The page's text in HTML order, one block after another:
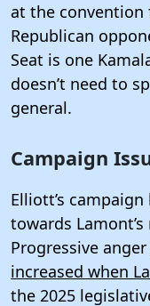
at the convention
Republican
Seat is one
doesn’t need to
general.
Campaign
Elliott’s
towards
Progressive anger
increased when
the 2025